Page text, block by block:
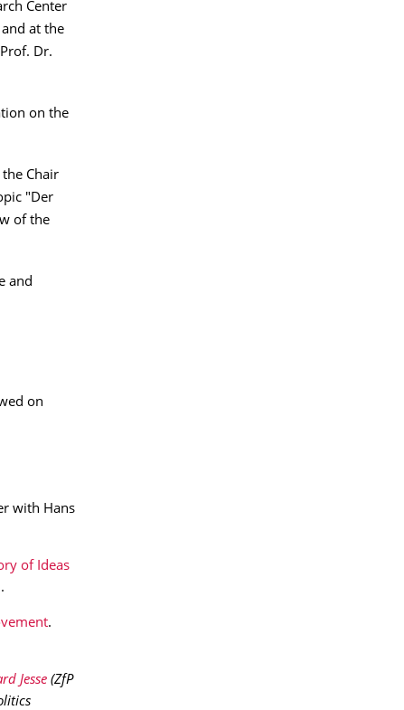
Center
at the
Dr.
on the
Chair
"Der
of the
and
on
with Hans
of Ideas
.
Jesse(ZfP